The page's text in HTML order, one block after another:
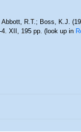
Abbott, R.T.; Boss, K.J.
4. XII, 195 pp.(look up in